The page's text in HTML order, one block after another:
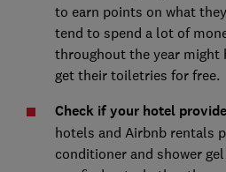
to earn points on what
tend to spend a lot of
throughout the year might
get their toiletries for free.
Check if your hotel
hotels and Airbnb rentals
conditioner and shower